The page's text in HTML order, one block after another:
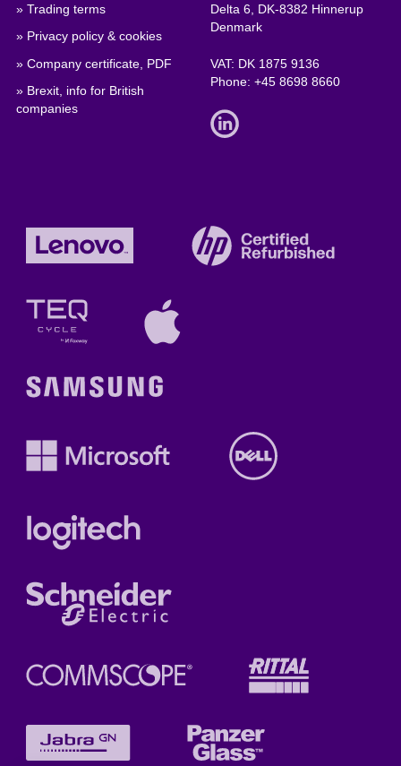
» Trading terms
» Privacy policy & cookies
» Company certificate, PDF
» Brexit, info for British
companies
Delta 6, DK-8382 Hinnerup
Denmark
VAT: DK 1875 9136
Phone:+45 8698 8660